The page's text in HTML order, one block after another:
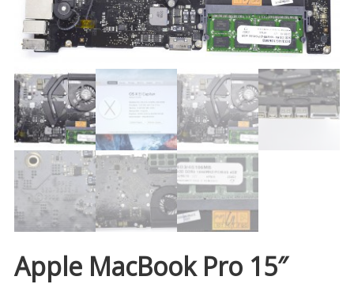
Apple MacBook Pro 15″